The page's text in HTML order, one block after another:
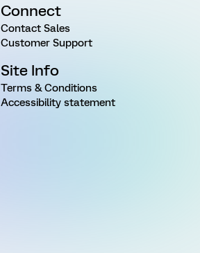
Connect
Contact Sales
Customer Support
Site Info
Terms & Conditions
Accessibility statement